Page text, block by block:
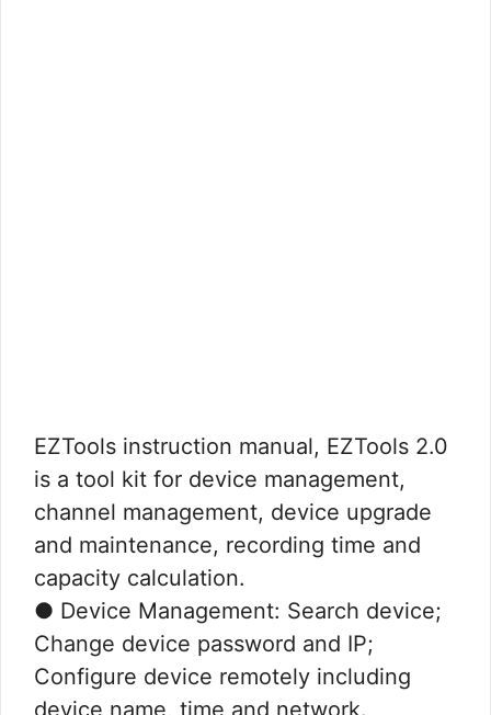
EZTools instruction manual, EZTools 2.0
is a tool kit for device management,
channel management, device upgrade
and maintenance, recording time and
capacity calculation.
● Device Management: Search device;
Change device password and IP;
Configure device remotely including